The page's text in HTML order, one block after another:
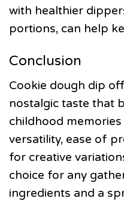
with healthier
portions, can help
Conclusion
Cookie dough dip
nostalgic taste that
childhood
versatility, ease of
for creative
choice for any
ingredients and a